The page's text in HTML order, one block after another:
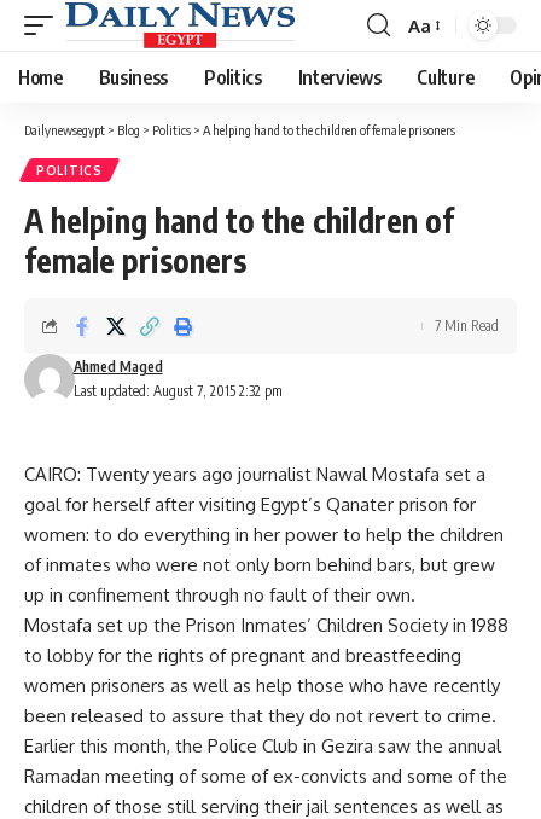
Font
Resizer
Aa
Home Business Politics Interviews Culture
Dailynewsegypt > Blog > Politics > A helping hand to the children of female prisoners
POLITICS
A helping hand to the children of
female prisoners
Last updated: August 7, 2015 2:32 pm
Ahmed Maged
7 Min Read
CAIRO: Twenty years ago journalist Nawal Mostafa set a
goal for herself after visiting Egypt’s Qanater prison for
women: to do everything in her power to help the children
of inmates who were not only born behind bars, but grew
up in confinement through no fault of their own.
Mostafa set up the Prison Inmates’ Children Society in 1988
to lobby for the rights of pregnant and breastfeeding
women prisoners as well as help those who have recently
been released to assure that they do not revert to crime.
Earlier this month, the Police Club in Gezira saw the annual
Ramadan meeting of some of ex-convicts and some of the
children of those still serving their jail sentences as well as